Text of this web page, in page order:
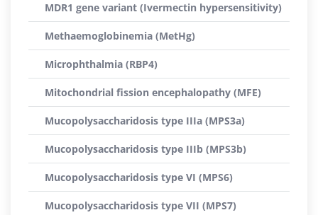
MDR1 gene variant (Ivermectin hypersensitivity)
Methaemoglobinemia (MetHg)
Microphthalmia (RBP4)
Mitochondrial fission encephalopathy (MFE)
Mucopolysaccharidosis type IIIa (MPS3a)
Mucopolysaccharidosis type IIIb (MPS3b)
Mucopolysaccharidosis type VI (MPS6)
Mucopolysaccharidosis type VII (MPS7)